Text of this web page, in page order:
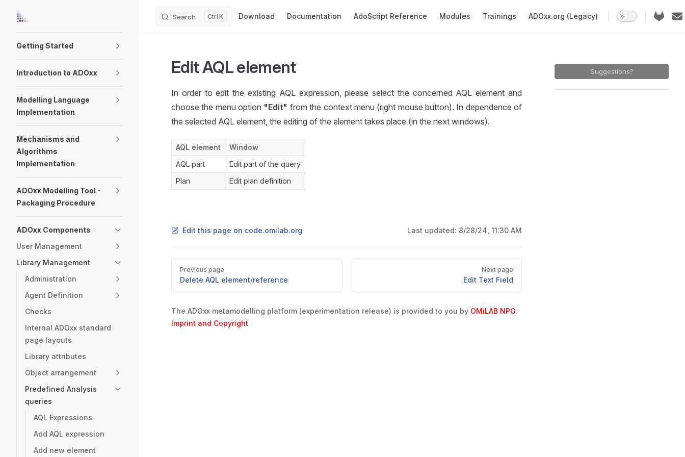
Skip to content Search K Download Documentation AdoScript Reference Modules Trainings ADOxx.org (Legacy)
Getting Started
Introduction to ADOxx
Modelling Language
Implementation
Mechanisms and
Algorithms
Implementation
ADOxx Modelling Tool -
Packaging Procedure
ADOxx Components
User Management
Library Management
Administration
Agent Definition
Checks
Internal ADOxx standard
page layouts
Library attributes
Object arrangement
Predefined Analysis
queries
AQL Expressions
Add AQL expression
Add new element
Suggestions?
Edit AQL element
In order to edit the existing AQL expression, please select the concerned AQL element and
choose the menu option "Edit" from the context menu (right mouse button). In dependence of
the selected AQL element, the editing of the element takes place (in the next windows).
AQL element
Window
AQL part
Edit part of the query
Plan
Edit plan definition
Edit this page on code.omilab.org Last updated: 8/28/24, 11:30 AM
Pager
Previous page
Delete AQL element/reference
Next page
Edit Text Field
The ADOxx metamodelling platform (experimentation release) is provided to you by OMiLAB NPO
Imprint and Copyright